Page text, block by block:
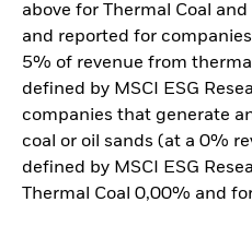
above for Thermal Coal
and reported for
5% of revenue from
defined by MSCI ESG
companies that generate
coal or oil sands (at a 0%
defined by MSCI ESG
Thermal Coal 0,00% and